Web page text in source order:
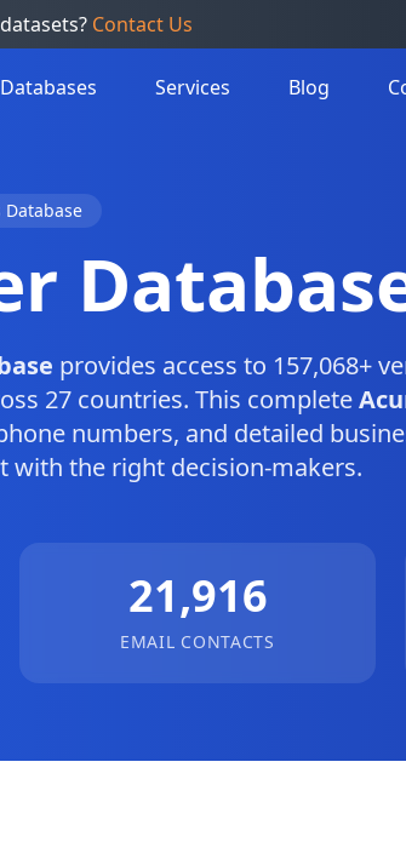
Contact Us
Services Blog
Database
provides access to 157,068+
27 countries. This complete
numbers, and detailed
with the right decision-makers.
21,916
EMAIL CONTACTS